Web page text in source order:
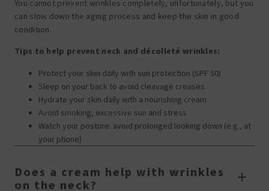
You cannot prevent wrinkles completely, unfortunately, but you
can slow down the aging process and keep the skin in good
condition.
Tips to help prevent neck and décolleté wrinkles:
Protect your skin daily with sun protection (SPF 50)
Sleep on your back to avoid cleavage creases
Hydrate your skin daily with a nourishing cream
Avoid smoking, excessive sun and stress
Watch your posture: avoid prolonged looking down (e.g., at
your phone)
Does a cream help with wrinkles
on the neck?